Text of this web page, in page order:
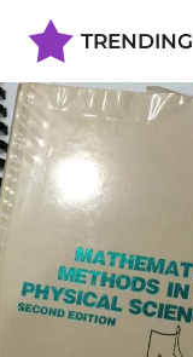
TRENDING